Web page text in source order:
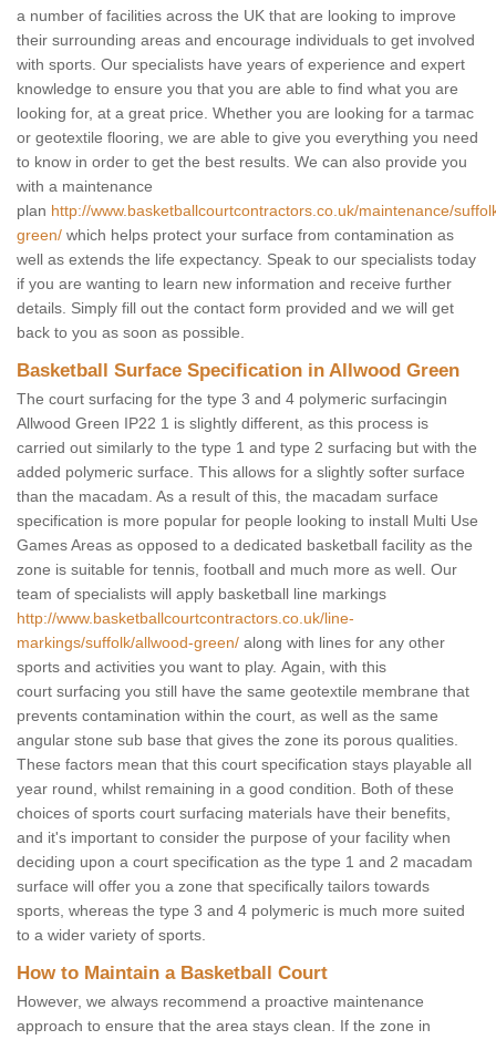
a number of facilities across the UK that are looking to improve
their surrounding areas and encourage individuals to get involved
with sports. Our specialists have years of experience and expert
knowledge to ensure you that you are able to find what you are
looking for, at a great price. Whether you are looking for a tarmac
or geotextile flooring, we are able to give you everything you need
to know in order to get the best results. We can also provide you
with a maintenance
plan http://www.basketballcourtcontractors.co.uk/maintenance/
green/ which helps protect your surface from contamination as
well as extends the life expectancy. Speak to our specialists today
if you are wanting to learn new information and receive further
details. Simply fill out the contact form provided and we will get
back to you as soon as possible.
Basketball Surface Specification in Allwood Green
The court surfacing for the type 3 and 4 polymeric surfacingin
Allwood Green IP22 1 is slightly different, as this process is
carried out similarly to the type 1 and type 2 surfacing but with the
added polymeric surface. This allows for a slightly softer surface
than the macadam. As a result of this, the macadam surface
specification is more popular for people looking to install Multi Use
Games Areas as opposed to a dedicated basketball facility as the
zone is suitable for tennis, football and much more as well. Our
team of specialists will apply basketball line markings
http://www.basketballcourtcontractors.co.uk/line-
markings/suffolk/allwood-green/ along with lines for any other
sports and activities you want to play. Again, with this
court surfacing you still have the same geotextile membrane that
prevents contamination within the court, as well as the same
angular stone sub base that gives the zone its porous qualities.
These factors mean that this court specification stays playable all
year round, whilst remaining in a good condition. Both of these
choices of sports court surfacing materials have their benefits,
and it's important to consider the purpose of your facility when
deciding upon a court specification as the type 1 and 2 macadam
surface will offer you a zone that specifically tailors towards
sports, whereas the type 3 and 4 polymeric is much more suited
to a wider variety of sports.
How to Maintain a Basketball Court
However, we always recommend a proactive maintenance
approach to ensure that the area stays clean. If the zone in